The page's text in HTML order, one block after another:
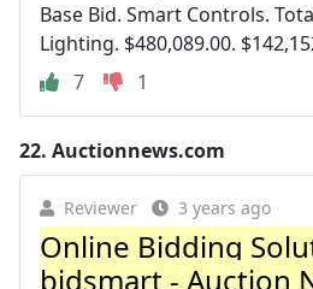
Base Bid. Smart Controls.
Lighting. $480,089.00.
7
1
22. Auctionnews.com
Reviewer 3 years ago
Online Bidding
bidsmart - Auction